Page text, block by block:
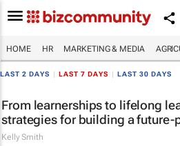
HOME HR MARKETING & MEDIA
LAST 2 DAYS LAST 7 DAYS LAST 30 DAYS
From learnerships to lifelong
strategies for building a future-
Kelly Smith